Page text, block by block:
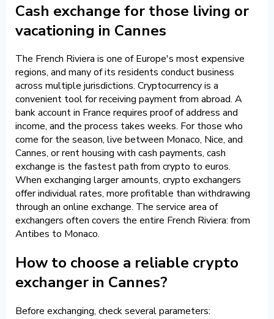
Cash exchange for those living or
vacationing in Cannes
The French Riviera is one of Europe's most expensive
regions, and many of its residents conduct business
across multiple jurisdictions. Cryptocurrency is a
convenient tool for receiving payment from abroad. A
bank account in France requires proof of address and
income, and the process takes weeks. For those who
come for the season, live between Monaco, Nice, and
Cannes, or rent housing with cash payments, cash
exchange is the fastest path from crypto to euros.
When exchanging larger amounts, crypto exchangers
offer individual rates, more profitable than withdrawing
through an online exchange. The service area of
exchangers often covers the entire French Riviera: from
Antibes to Monaco.
How to choose a reliable crypto
exchanger in Cannes?
Before exchanging, check several parameters: